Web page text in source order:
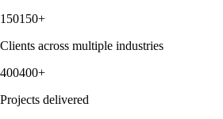
150+
Clients across multiple industries
400+
Projects delivered